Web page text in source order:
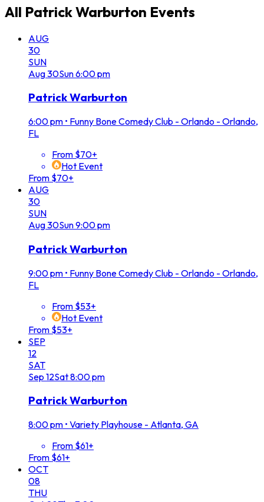
All Patrick Warburton Events
AUG
30
SUN
Aug30Sun6:00 pm
Patrick Warburton
6:00 pm • Funny Bone Comedy Club - Orlando - Orlando,
FL
From $70+
Hot Event
From $70+
AUG
30
SUN
Aug30Sun9:00 pm
Patrick Warburton
9:00 pm • Funny Bone Comedy Club - Orlando - Orlando,
FL
From $53+
Hot Event
From $53+
SEP
12
SAT
Sep 12Sat8:00 pm
Patrick Warburton
8:00 pm • Variety Playhouse - Atlanta, GA
From $61+
From $61+
OCT
08
THU